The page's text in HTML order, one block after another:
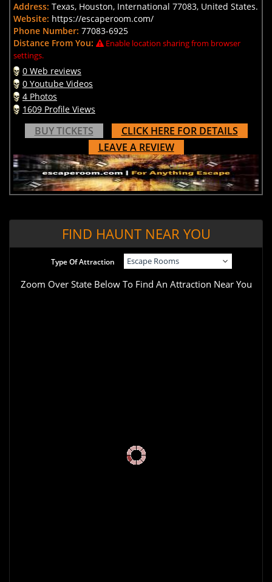
Address: Texas, Houston, International 77083, United States.
Website: https://escaperoom.com/
Phone Number: 77083-6925
Distance From You:
Enable location sharing from browser
settings.
0 Web reviews
0 Youtube Videos
4 Photos
1609 Profile Views
BUY TICKETS
CLICK HERE FOR DETAILS
LEAVE A REVIEW
FIND HAUNT NEAR YOU
Type Of Attraction
Zoom Over State Below To Find An Attraction Near You